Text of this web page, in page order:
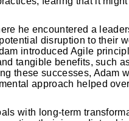
he encountered a
disruption to their
introduced Agile
tangible benefits, such
these successes, Adam
approach helped
with long-term